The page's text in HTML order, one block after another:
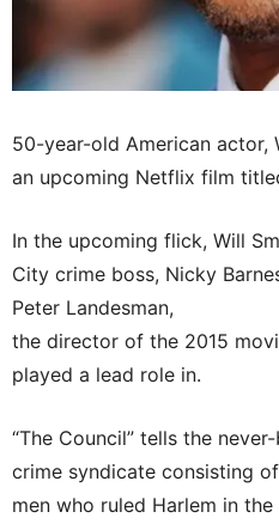
50-year-old American actor,
an upcoming Netflix film
In the upcoming flick, Will
City crime boss, Nicky
Peter Landesman,
the director of the 2015
played a lead role in.
“The Council” tells the
crime syndicate consisting
men who ruled Harlem in